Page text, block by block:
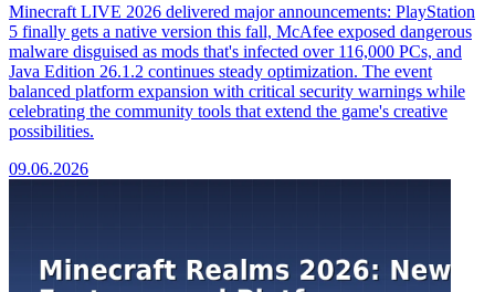
Minecraft LIVE 2026 delivered major announcements: PlayStation
5 finally gets a native version this fall, McAfee exposed dangerous
malware disguised as mods that's infected over 116,000 PCs, and
Java Edition 26.1.2 continues steady optimization. The event
balanced platform expansion with critical security warnings while
celebrating the community tools that extend the game's creative
possibilities.
09.06.2026